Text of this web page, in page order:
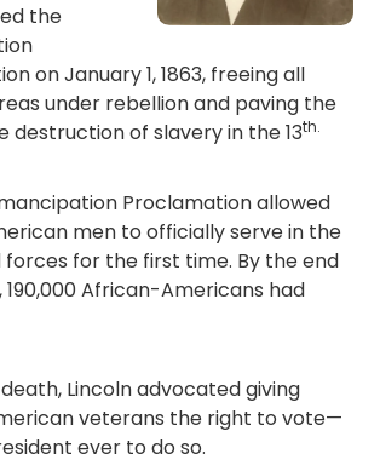
the
on January 1, 1863, freeing all
under rebellion and paving the
destruction of slavery in the 13th.
Proclamation allowed
men to officially serve in the
forces for the first time. By the end
African-Americans had
Lincoln advocated giving
veterans the right to vote—
ever to do so.